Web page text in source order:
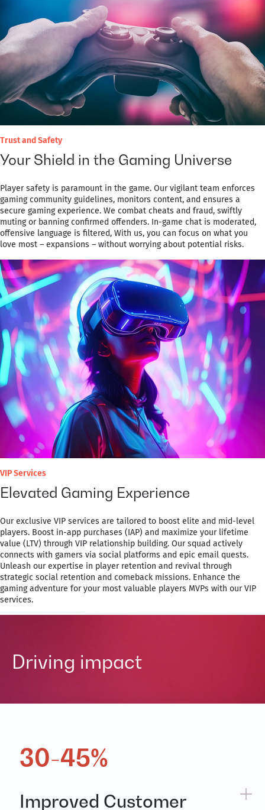
Trust and Safety
Your Shield in the Gaming Universe
Player safety is paramount in the game. Our vigilant team enforces
gaming community guidelines, monitors content, and ensures a
secure gaming experience. We combat cheats and fraud, swiftly
muting or banning confirmed offenders. In-game chat is moderated,
offensive language is filtered, With us, you can focus on what you
love most – expansions – without worrying about potential risks.
VIP Services
Elevated Gaming Experience
Our exclusive VIP services are tailored to boost elite and mid-level
players. Boost in-app purchases (IAP) and maximize your lifetime
value (LTV) through VIP relationship building. Our squad actively
connects with gamers via social platforms and epic email quests.
Unleash our expertise in player retention and revival through
strategic social retention and comeback missions. Enhance the
gaming adventure for your most valuable players MVPs with our VIP
services.
Driving impact
30-45%
Improved Customer